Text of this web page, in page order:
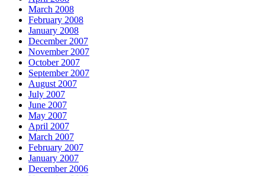
March 2008
February 2008
January 2008
December 2007
November 2007
October 2007
September 2007
August 2007
July 2007
June 2007
May 2007
April 2007
March 2007
February 2007
January 2007
December 2006